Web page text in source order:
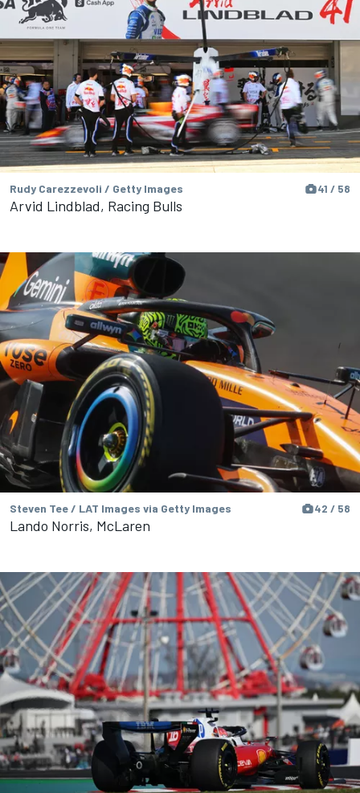
Rudy Carezzevoli / Getty Images 41 / 58
Arvid Lindblad, Racing Bulls
Steven Tee / LAT Images via Getty Images 42 / 58
Lando Norris, McLaren